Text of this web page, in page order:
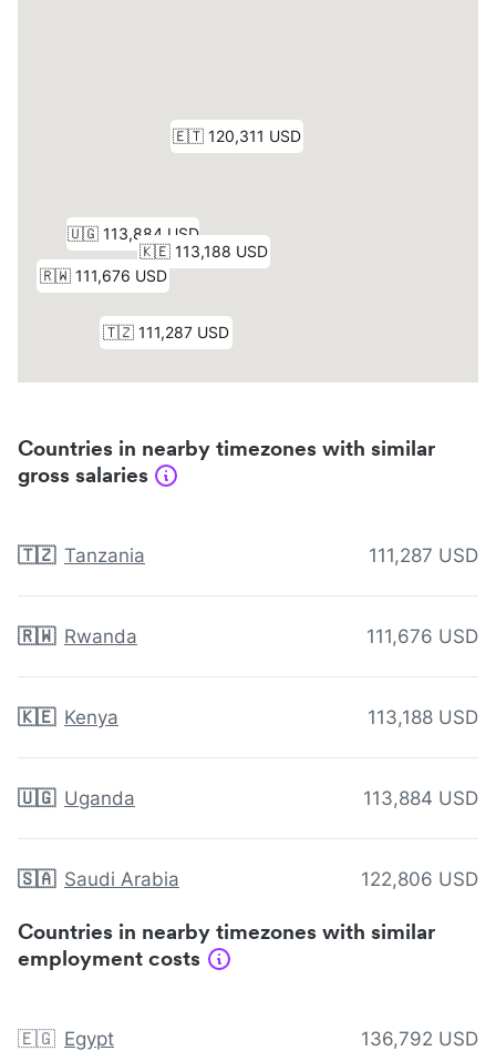
Countries in nearby timezones with similar
gross salaries
🇹🇿 Tanzania 111,287 USD
🇷🇼 Rwanda 111,676 USD
🇰🇪 Kenya 113,188 USD
🇺🇬 Uganda 113,884 USD
🇸🇦 Saudi Arabia 122,806 USD
Countries in nearby timezones with similar
employment costs
🇪🇬 Egypt 136,792 USD